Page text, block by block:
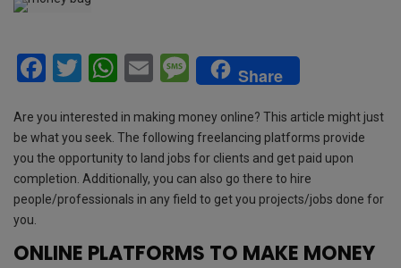
F
ce
b
o
o
k
T
tt
er
W
at
s
A
p
p
E
ail
M
es
s
a
g
e
Share
Are you interested in making money online? This article might just
be what you seek. The following freelancing platforms provide
you the opportunity to land jobs for clients and get paid upon
completion. Additionally, you can also go there to hire
people/professionals in any field to get you projects/jobs done for
you.
ONLINE PLATFORMS TO MAKE MONEY